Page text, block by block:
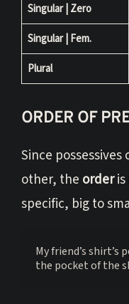
Singular | Zero
Singular | Fem.
Plural
ORDER OF
Since
other, the order
specific, big to
My friend’s shirt’s
the pocket of the